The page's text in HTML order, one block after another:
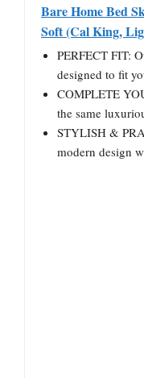
Bare Home Bed
Soft (Cal King,
PERFECT FIT:
designed to fit
COMPLETE
the same
STYLISH &
modern design